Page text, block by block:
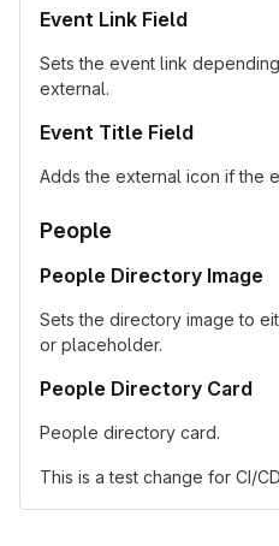
Event Link Field
Sets the event link
external.
Event Title Field
Adds the external icon if the
People
People Directory Image
Sets the directory image to
or placeholder.
People Directory Card
People directory card.
This is a test change for CI/